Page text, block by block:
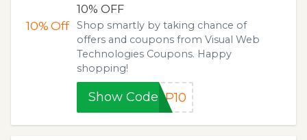
10%Off
10% OFF
Shop smartly by taking chance of
offers and coupons from Visual Web
Technologies Coupons. Happy
shopping!
Show CodeUP10